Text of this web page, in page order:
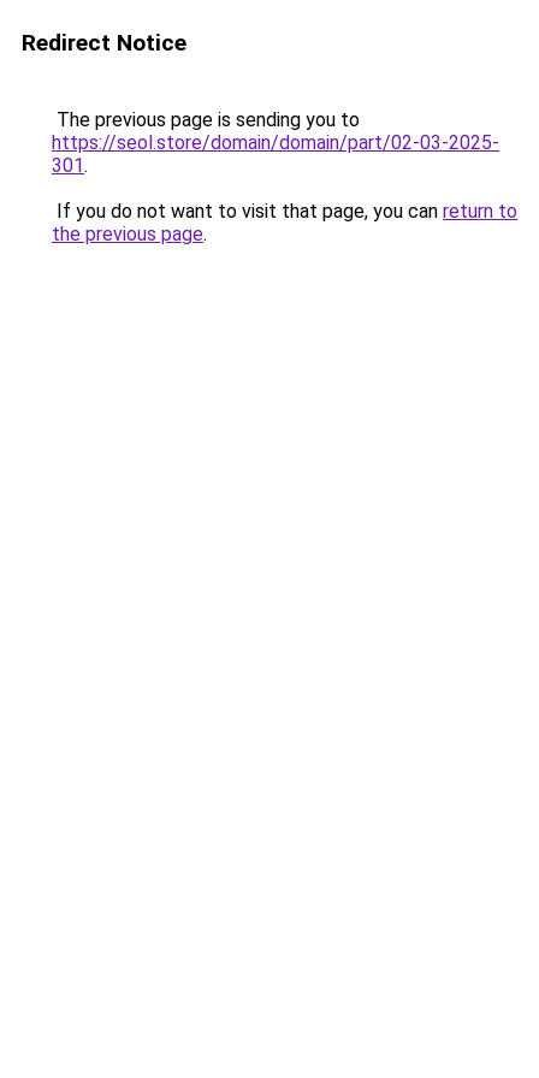
Redirect Notice
The previous page is sending you to
https://seol.store/domain/domain/part/02-03-2025-
301.
If you do not want to visit that page, you can return to
the previous page.